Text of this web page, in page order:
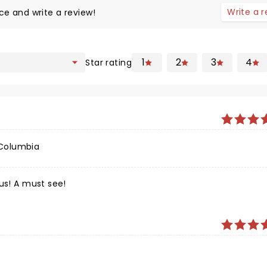
and write a review! Write a
Star rating 1 2 3 4
A must see!